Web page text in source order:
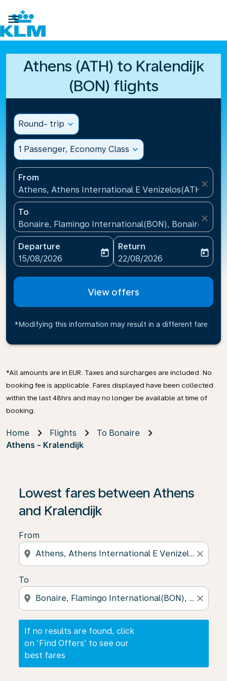

Athens (ATH) to Kralendijk
(BON) flights
Round- trip expand_more
1 Passenger, Economy Class expand_more
From
Athens, Athens International E Venizelos(ATH),
close
To
Bonaire, Flamingo International(BON), Bonaire, St
close
Departure
fc-booking-departure-date-aria-label
15/08/2026
today
Return
fc-booking-return-date-
22/08/2026
today
View offers
*Modifying this information may result in a different fare
*All amounts are in EUR. Taxes and surcharges are included. No
booking fee is applicable. Fares displayed have been collected
within the last 48hrs and may no longer be available at time of
booking.
Home Flights
To Bonaire
Athens - Kralendijk
Lowest fares between Athens
and Kralendijk
From
location_on close
To
location_on close
If no results are found, click
on ‘Find Offers’ to see our
best fares
If no results are found, click on ‘Find Offers’ to see